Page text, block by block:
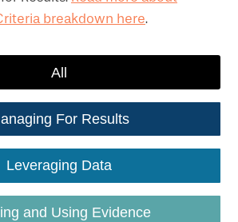
breakdown here.
All
For Results
Leveraging Data
and Using Evidence